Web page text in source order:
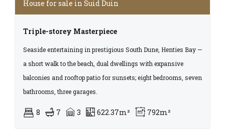
House for sale in Suid Duin
Triple-storey Masterpiece
Seaside entertaining in prestigious South Dune, Henties Bay —
a short walk to the beach, dual dwellings with expansive
balconies and rooftop patio for sunsets; eight bedrooms, seven
bathrooms, three garages.
8 7 3 622.37m² 792m²